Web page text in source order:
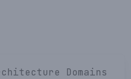
Domains